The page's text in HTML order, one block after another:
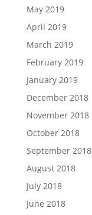
May 2019
April 2019
March 2019
February 2019
January 2019
December 2018
November 2018
October 2018
September 2018
August 2018
July 2018
June 2018